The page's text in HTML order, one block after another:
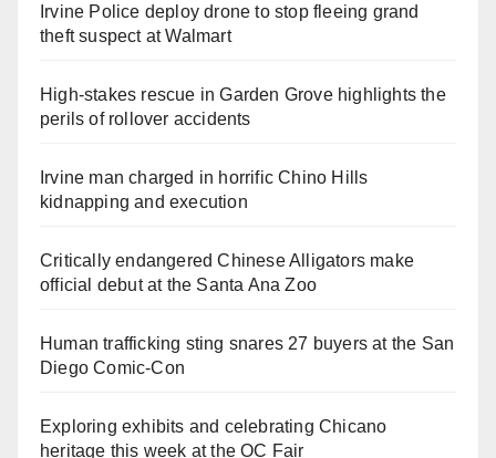
Irvine Police deploy drone to stop fleeing grand
theft suspect at Walmart
High-stakes rescue in Garden Grove highlights the
perils of rollover accidents
Irvine man charged in horrific Chino Hills
kidnapping and execution
Critically endangered Chinese Alligators make
official debut at the Santa Ana Zoo
Human trafficking sting snares 27 buyers at the San
Diego Comic-Con
Exploring exhibits and celebrating Chicano
heritage this week at the OC Fair